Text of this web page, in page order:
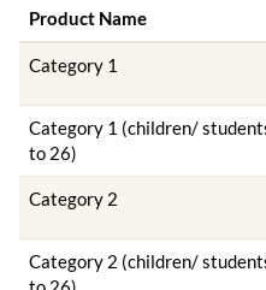
Product Name
Category 1
Category 1 (children/
to 26)
Category 2
Category 2 (children/